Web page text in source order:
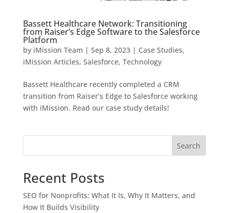
Bassett Healthcare Network: Transitioning
from Raiser’s Edge Software to the Salesforce
Platform
by iMission Team | Sep 8, 2023| Case Studies,
iMission Articles, Salesforce, Technology
Bassett Healthcare recently completed a CRM
transition from Raiser’s Edge to Salesforce working
with iMission. Read our case study details!
Search
Recent Posts
SEO for Nonprofits: What It Is, Why It Matters, and
How It Builds Visibility